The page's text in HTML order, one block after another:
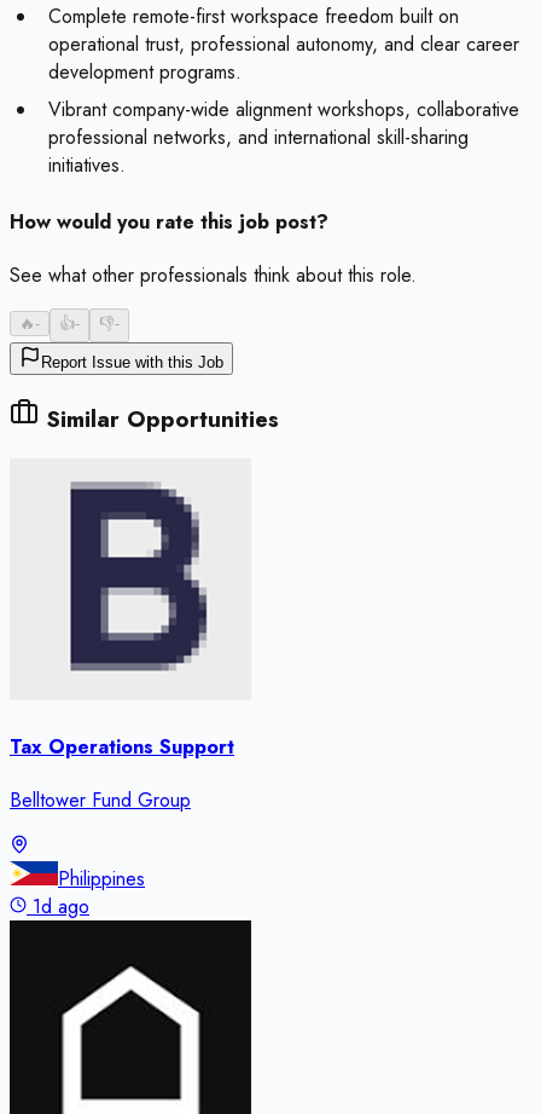
Complete remote-first workspace freedom built on
operational trust, professional autonomy, and clear career
development programs.
Vibrant company-wide alignment workshops, collaborative
professional networks, and international skill-sharing
initiatives.
How would you rate this job post?
See what other professionals think about this role.
🔥- 👍- 👎-
Report Issue with this Job
Similar Opportunities
Tax Operations Support
Belltower Fund Group
Philippines
1d ago